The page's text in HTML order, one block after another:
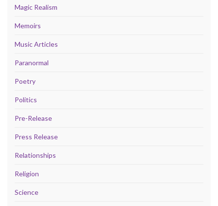
Magic Realism
Memoirs
Music Articles
Paranormal
Poetry
Politics
Pre-Release
Press Release
Relationships
Religion
Science